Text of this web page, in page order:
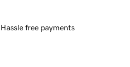
Hassle free payments